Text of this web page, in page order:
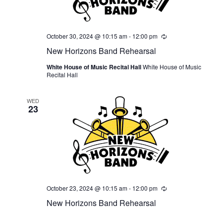
New Horizons Band Rehearsal
October 30, 2024 @ 10:15 am- 12:00 pm Recurring
White House of Music Recital HallWhite House of Music
Recital Hall
WED
23
New Horizons Band Rehearsal
October 23, 2024 @ 10:15 am- 12:00 pm Recurring